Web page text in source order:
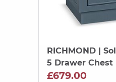
RICHMOND |
5 Drawer Chest
£679.00